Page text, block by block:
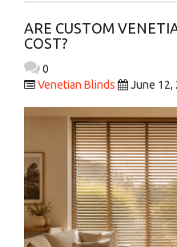
ARE CUSTOM
COST?
0
Venetian Blinds
June 12,